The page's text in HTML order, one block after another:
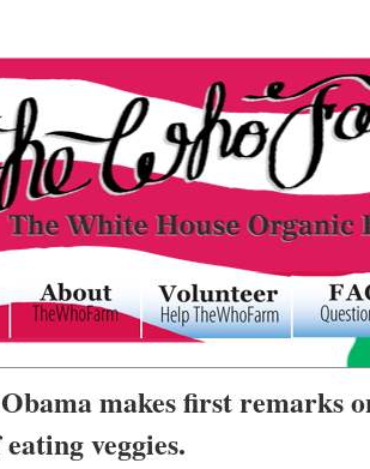
makes first remarks
veggies.